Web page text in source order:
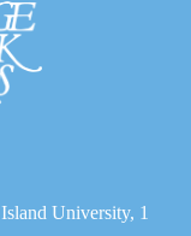
University, 1